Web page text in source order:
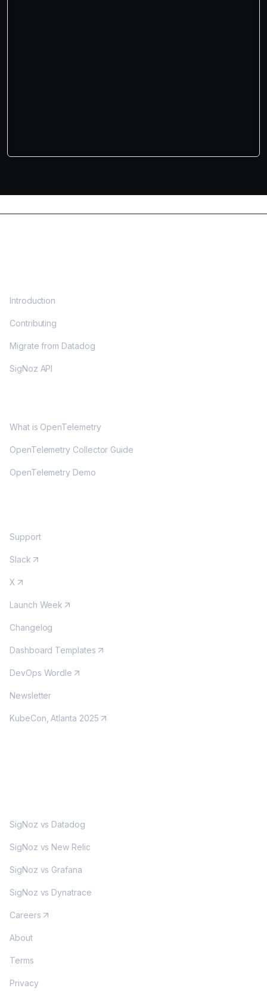
Introduction
Contributing
Migrate from Datadog
SigNoz API
What is OpenTelemetry
OpenTelemetry Collector Guide
OpenTelemetry Demo
Support
Slack
X
Launch Week
Changelog
Dashboard Templates
DevOps Wordle
Newsletter
KubeCon, Atlanta 2025
SigNoz vs Datadog
SigNoz vs New Relic
SigNoz vs Grafana
SigNoz vs Dynatrace
Careers
About
Terms
Privacy